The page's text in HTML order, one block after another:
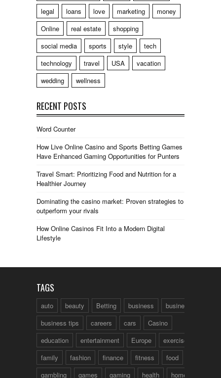
legal
loans love marketing
money
Online
real estate
shopping
social media
sports style
tech
technology
travel USA
vacation
wedding
wellness
RECENT POSTS
Word Counter
How Live Online Casino and Sports Betting Games
Have Enhanced Gaming Opportunities for Punters
Travel Smart: Prioritizing Food and Nutrition for a
Healthier Journey
Dominating the casino market: Proven strategies to
outperform your rivals
How Online Casinos Fit Into a Modern Digital
Lifestyle
TAGS
auto beauty Betting business
business talk
business tips
careers cars
Casino
education
entertainment Europe
exercise
family
fashion finance fitness food
gambling
games gaming health home